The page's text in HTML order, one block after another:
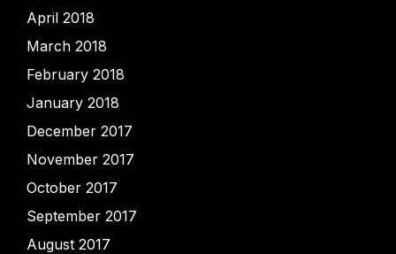
April 2018
March 2018
February 2018
January 2018
December 2017
November 2017
October 2017
September 2017
August 2017